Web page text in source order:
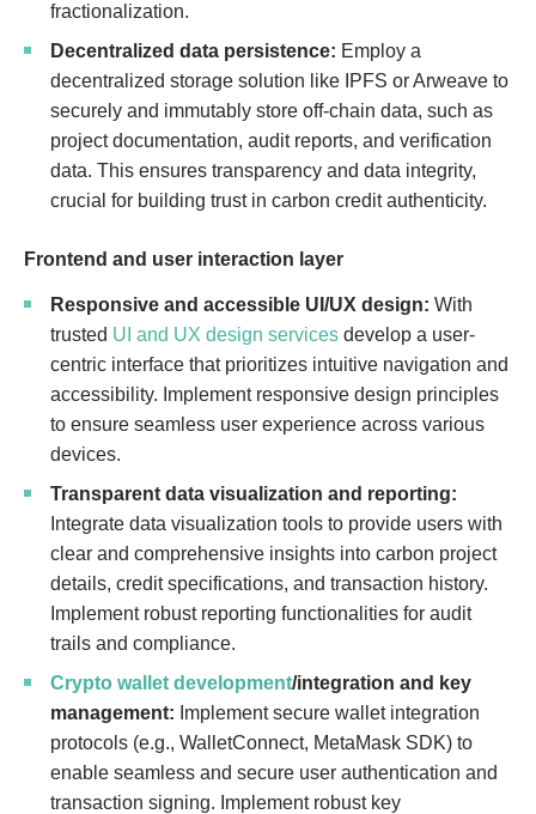
fractionalization.
Decentralized data persistence: Employ a
decentralized storage solution like IPFS or Arweave to
securely and immutably store off-chain data, such as
project documentation, audit reports, and verification
data. This ensures transparency and data integrity,
crucial for building trust in carbon credit authenticity.
Frontend and user interaction layer
Responsive and accessible UI/UX design: With
trusted UI and UX design services develop a user-
centric interface that prioritizes intuitive navigation and
accessibility. Implement responsive design principles
to ensure seamless user experience across various
devices.
Transparent data visualization and reporting:
Integrate data visualization tools to provide users with
clear and comprehensive insights into carbon project
details, credit specifications, and transaction history.
Implement robust reporting functionalities for audit
trails and compliance.
Crypto wallet development/integration and key
management: Implement secure wallet integration
protocols (e.g., WalletConnect, MetaMask SDK) to
enable seamless and secure user authentication and
transaction signing. Implement robust key